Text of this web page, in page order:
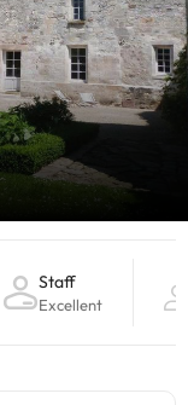
Staff
Excellent